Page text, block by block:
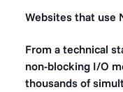
Websites that use
From a technical
non-blocking I/O
thousands of